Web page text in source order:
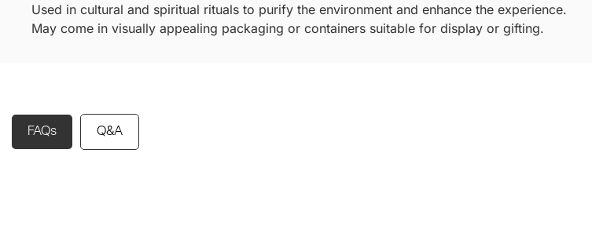
Used in cultural and spiritual rituals to purify the environment and enhance the experience.
May come in visually appealing packaging or containers suitable for display or gifting.
FAQs Q&A